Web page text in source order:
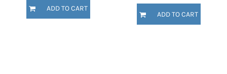
ADD TO CART
ADD TO CART